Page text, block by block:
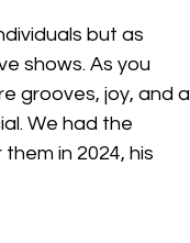
but as
shows. As you
grooves, joy, and a
We had the
in 2024, his